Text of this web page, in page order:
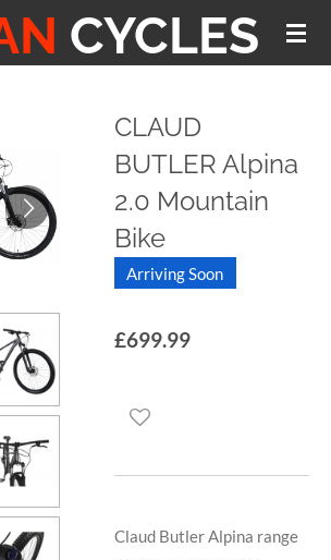
CYCLES
CLAUD
BUTLER Alpina
2.0 Mountain
Bike
Arriving Soon
£699.99
Claud Butler Alpina range